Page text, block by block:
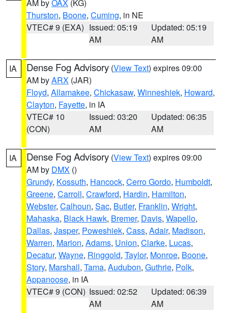
AM byOAX (KG)
Thurston, Boone, Cuming, in NE
VTEC# 9 (EXA) Issued: 05:19
AM
Updated: 05:19
AM
IA Dense Fog Advisory (View Text) expires 09:00
AM byARX (JAR)
Floyd, Allamakee, Chickasaw, Winneshiek, Howard,
Clayton, Fayette, in IA
VTEC# 10
(CON)
Issued: 03:20
AM
Updated: 06:35
AM
IA Dense Fog Advisory (View Text) expires 09:00
AM by DMX ()
Grundy, Kossuth, Hancock, Cerro Gordo, Humboldt,
Greene, Carroll, Crawford, Hardin, Hamilton,
Webster, Calhoun, Sac, Butler, Franklin, Wright,
Mahaska, Black Hawk, Bremer, Davis, Wapello,
Dallas, Jasper, Poweshiek, Cass, Adair, Madison,
Warren, Marion, Adams, Union, Clarke, Lucas,
Decatur, Wayne, Ringgold, Taylor, Monroe, Boone,
Story, Marshall, Tama, Audubon, Guthrie, Polk,
Appanoose, in IA
VTEC# 9 (CON) Issued: 02:52
AM
Updated: 06:39
AM